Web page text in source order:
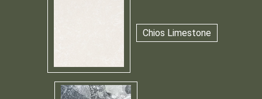
Chios Limestone